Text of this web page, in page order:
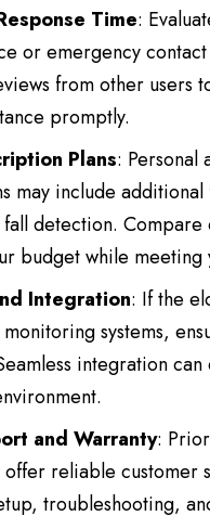
Time:
or emergency
from other users
promptly.
Plans: Personal
may include
detection.
budget while meeting
Integration: If the
systems,
integration
and Warranty:
reliable customer
troubleshooting,